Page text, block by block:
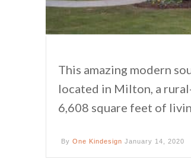
This amazing modern
located in Milton, a
6,608 square feet of
By One Kindesign January 14, 2020